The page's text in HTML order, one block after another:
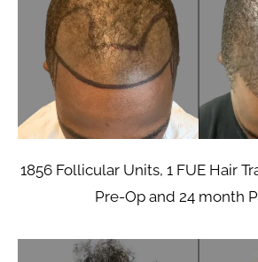
1856 Follicular Units, 1 FUE Hair
Pre-Op and 24 month